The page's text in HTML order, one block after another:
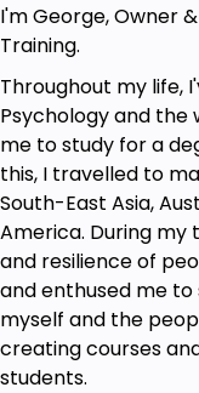
I'm George, Owner
Training.
Throughout my life,
Psychology and the
me to study for a
this, I travelled to
South-East Asia,
America. During my
and resilience of
and enthused me
myself and the
creating courses
students.